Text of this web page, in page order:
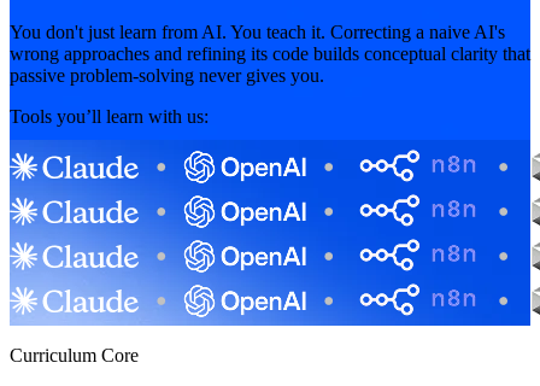
You don't just learn from AI. You teach it. Correcting a naive AI's
wrong approaches and refining its code builds conceptual clarity that
passive problem-solving never gives you.
Tools you’ll learn with us:
Curriculum Core